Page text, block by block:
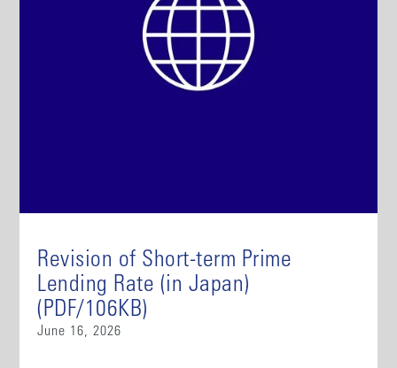
Revision of Short-term Prime
Lending Rate (in Japan)
(PDF/106KB)
June 16, 2026